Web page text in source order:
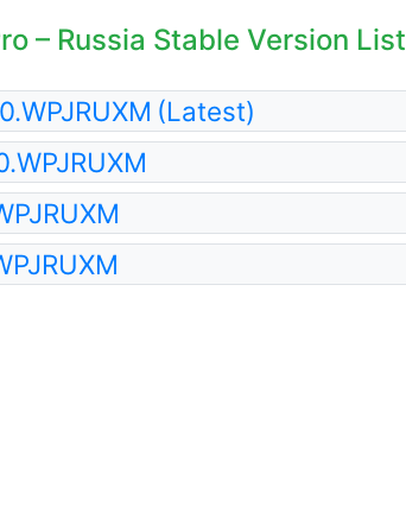
– Russia Stable Version List
(Latest)